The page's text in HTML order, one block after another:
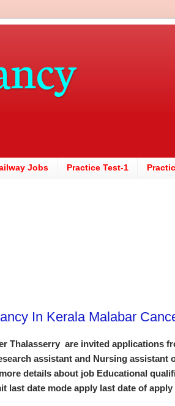
Jobs Practice Test-1
In Kerala Malabar
Thalasserry are invited applications
assistant and Nursing assistant
details about job Educational
last date mode apply last date of